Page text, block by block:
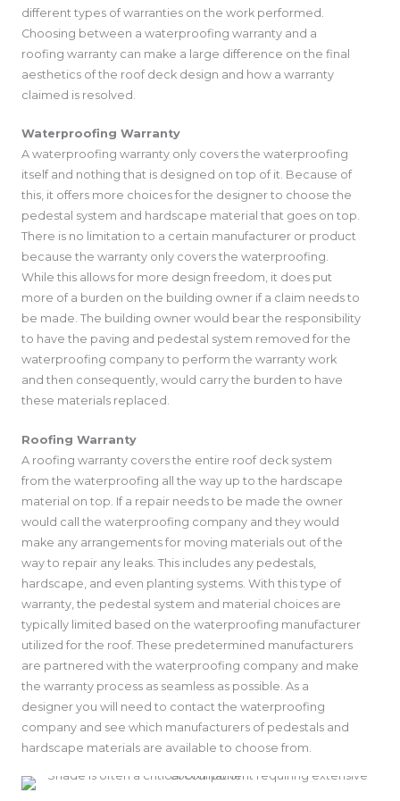
different types of warranties on the work performed.
Choosing between a waterproofing warranty and a
roofing warranty can make a large difference on the final
aesthetics of the roof deck design and how a warranty
claimed is resolved.
Waterproofing Warranty
A waterproofing warranty only covers the waterproofing
itself and nothing that is designed on top of it. Because of
this, it offers more choices for the designer to choose the
pedestal system and hardscape material that goes on top.
There is no limitation to a certain manufacturer or product
because the warranty only covers the waterproofing.
While this allows for more design freedom, it does put
more of a burden on the building owner if a claim needs to
be made. The building owner would bear the responsibility
to have the paving and pedestal system removed for the
waterproofing company to perform the warranty work
and then consequently, would carry the burden to have
these materials replaced.
Roofing Warranty
A roofing warranty covers the entire roof deck system
from the waterproofing all the way up to the hardscape
material on top. If a repair needs to be made the owner
would call the waterproofing company and they would
make any arrangements for moving materials out of the
way to repair any leaks. This includes any pedestals,
hardscape, and even planting systems. With this type of
warranty, the pedestal system and material choices are
typically limited based on the waterproofing manufacturer
utilized for the roof. These predetermined manufacturers
are partnered with the waterproofing company and make
the warranty process as seamless as possible. As a
designer you will need to contact the waterproofing
company and see which manufacturers of pedestals and
hardscape materials are available to choose from.